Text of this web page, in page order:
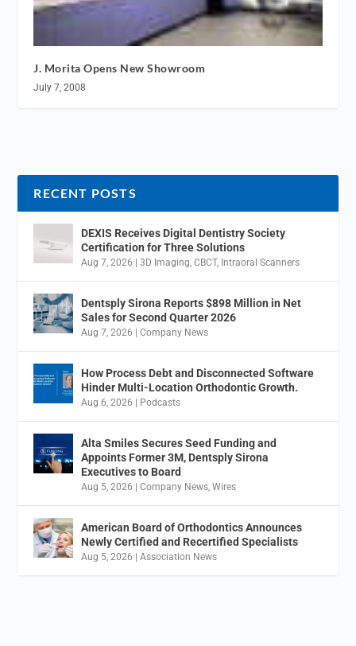
J. Morita Opens New Showroom
July 7, 2008
RECENT POSTS
DEXIS Receives Digital Dentistry Society
Certification for Three Solutions
Aug 7, 2026 |3D Imaging,CBCT, Intraoral Scanners
Dentsply Sirona Reports $898 Million in Net
Sales for Second Quarter 2026
Aug 7, 2026 |Company News
How Process Debt and Disconnected Software
Hinder Multi-Location Orthodontic Growth.
Aug 6, 2026 Podcasts
Alta Smiles Secures Seed Funding and
Appoints Former 3M, Dentsply Sirona
Executives to Board
Aug 5, 2026 |Company News,Wires
American Board of Orthodontics Announces
Newly Certified and Recertified Specialists
Aug 5, 2026 |Association News